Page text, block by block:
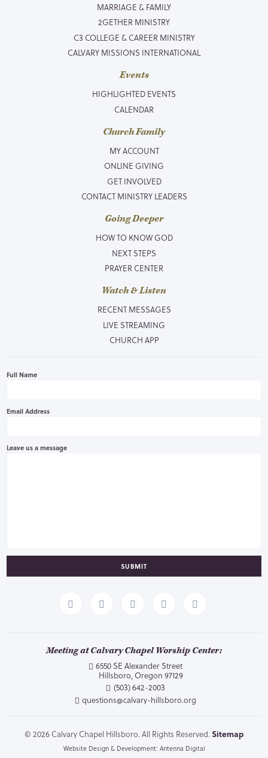
MARRIAGE & FAMILY
2GETHER MINISTRY
C3 COLLEGE & CAREER MINISTRY
CALVARY MISSIONS INTERNATIONAL
Events
HIGHLIGHTED EVENTS
CALENDAR
Church Family
MY ACCOUNT
ONLINE GIVING
GET INVOLVED
CONTACT MINISTRY LEADERS
Going Deeper
HOW TO KNOW GOD
NEXT STEPS
PRAYER CENTER
Watch & Listen
RECENT MESSAGES
LIVE STREAMING
CHURCH APP
Full Name
Email Address
Leave us a message
SUBMIT
Meeting at Calvary Chapel Worship Center:
6550 SE Alexander Street
Hillsboro, Oregon 97129
(503) 642-2003
questions@calvary-hillsboro.org
© 2026 Calvary Chapel Hillsboro. All Rights Reserved. Sitemap
Website Design & Development: Antenna Digital